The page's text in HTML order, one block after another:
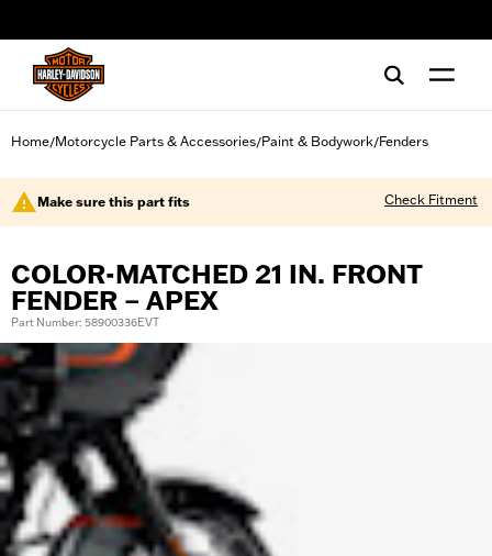
Home/Motorcycle Parts & Accessories/Paint & Bodywork/Fenders
Make sure this part fits Check Fitment
COLOR-MATCHED 21 IN. FRONT
FENDER – APEX
Part Number: 58900336EVT